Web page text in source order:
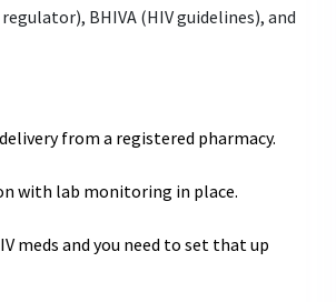
BHIVA (HIV guidelines), and
from a registered pharmacy.
with lab monitoring in place.
meds and you need to set that up